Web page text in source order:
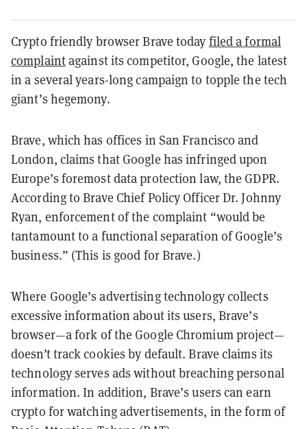
Crypto friendly browser Brave today filed a formal
complaintagainst its competitor, Google, the latest
in a several years-long campaign to topple the tech
giant’s hegemony.
Brave, which has offices in San Francisco and
London, claims that Google has infringed upon
Europe’s foremost data protection law, the GDPR.
According to Brave Chief Policy Officer Dr. Johnny
Ryan, enforcement of the complaint “would be
tantamount to a functional separation of Google’s
business.” (This is good for Brave.)
Where Google’s advertising technology collects
excessive information about its users, Brave’s
browser—a fork of the Google Chromium project—
doesn’t track cookies by default. Brave claims its
technology serves ads without breaching personal
information. In addition, Brave’s users can earn
crypto for watching advertisements, in the form of